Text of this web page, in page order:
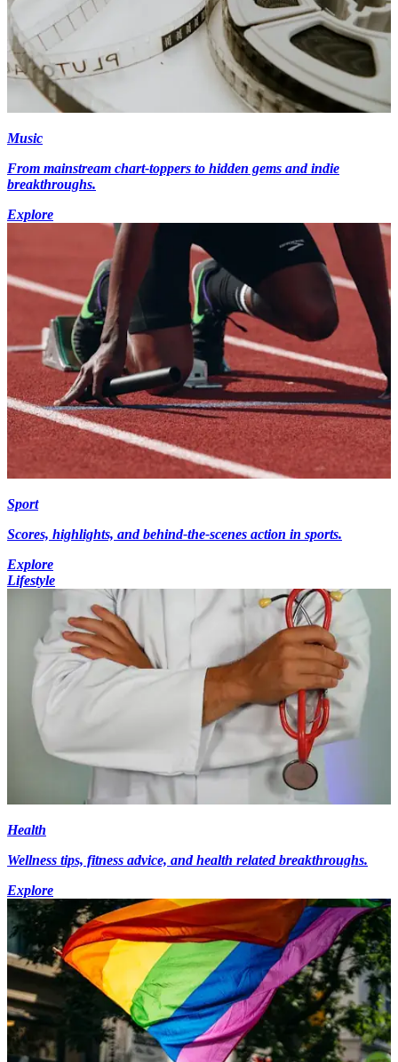
Music
From mainstream chart-toppers to hidden gems and indie
breakthroughs.
Explore
Sport
Scores, highlights, and behind-the-scenes action in sports.
Explore
Lifestyle
Health
Wellness tips, fitness advice, and health related breakthroughs.
Explore